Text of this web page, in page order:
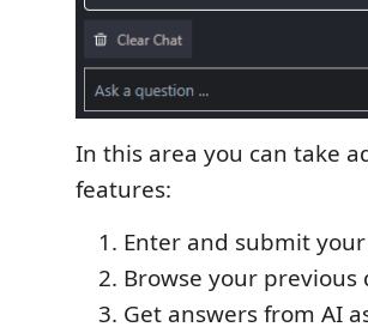
In this area you can take
features:
Enter and submit
Browse your previous
Get answers from AI